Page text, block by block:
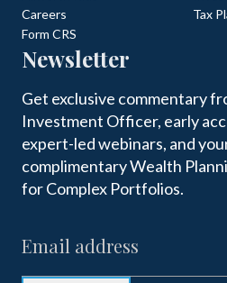
Careers
Form CRS
Tax
Newsletter
Get exclusive commentary
Investment Officer, early
expert-led webinars, and
complimentary Wealth
for Complex Portfolios.